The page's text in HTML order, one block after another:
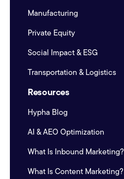
Manufacturing
Private Equity
Social Impact & ESG
Transportation & Logistics
Resources
Hypha Blog
AI & AEO Optimization
What Is Inbound Marketing?
What Is Content Marketing?